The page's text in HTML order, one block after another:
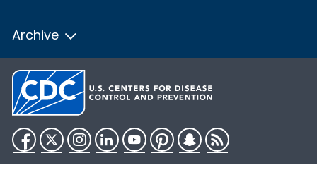
Archive
Facebook
TwitterInstagram
LinkedInYouTubePinterestSnapchat
RSS